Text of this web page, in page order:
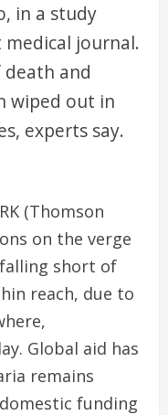
in a study
medical journal.
death and
wiped out in
experts say.
(Thomson
on the verge
short of
reach, due to
Global aid has
remains
funding